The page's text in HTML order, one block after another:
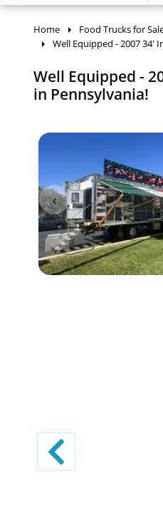
Home Food Trucks for
Well Equipped - 2007 34'
Well Equipped -
in Pennsylvania!